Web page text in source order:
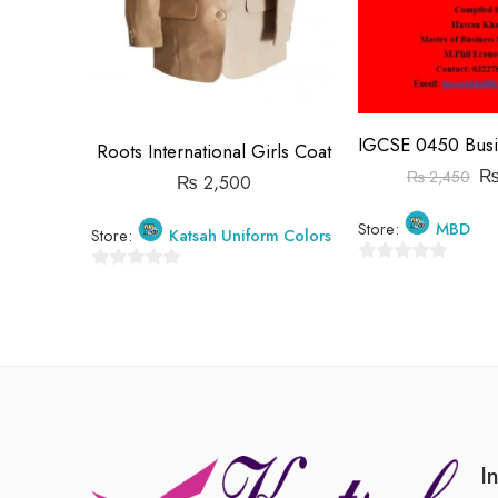
Roots International Girls Coat
₨ 2,500
Store: Katsah Uniform Colors
₨2,450 ₨
Store: MBD